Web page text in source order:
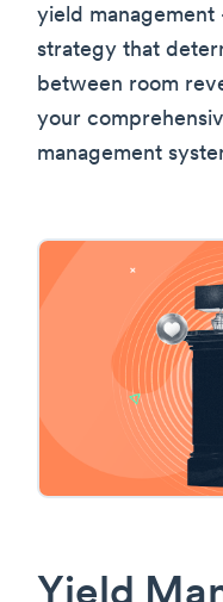
yield
strategy that
between room
your
management